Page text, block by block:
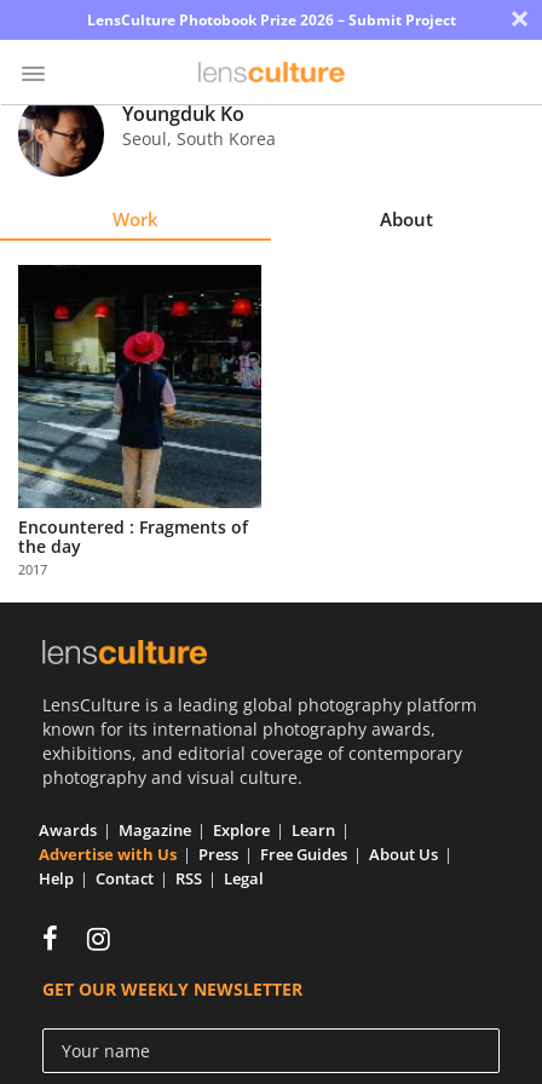
LensCulture Photobook Prize 2026 – Submit Project ×
Photo
Contest
Learn
About
Us
Partner
with
Us
Sign
Youngduk Ko
Seoul, South Korea
Work About
Encountered : Fragments of
the day
2017
LensCulture is a leading global photography platform
known for its international photography awards,
exhibitions, and editorial coverage of contemporary
photography and visual culture.
Awards Magazine Explore
Learn
Advertise with Us
Press Free Guides
About Us
Help
Contact RSS Legal
GET OUR WEEKLY NEWSLETTER